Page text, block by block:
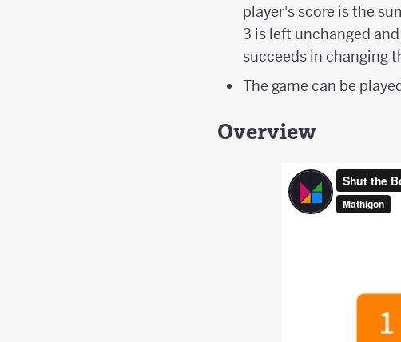
player's score is the
3 is left unchanged
succeeds in changing
The game can be
Overview